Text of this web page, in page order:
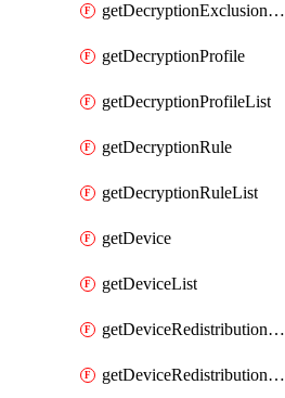
getDecryptionExclusionList
getDecryptionProfile
getDecryptionProfileList
getDecryptionRule
getDecryptionRuleList
getDevice
getDeviceList
getDeviceRedistributionCollector
getDeviceRedistributionCollectorList